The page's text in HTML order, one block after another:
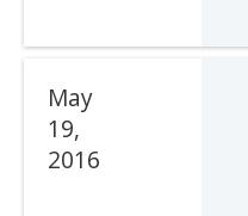
Date
May
19,
2016